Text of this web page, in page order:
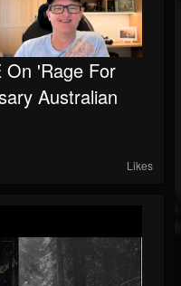
On 'Rage For
Australian
Likes